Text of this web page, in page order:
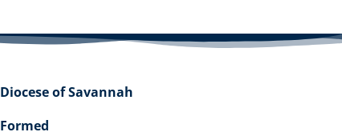
Diocese of Savannah
Formed